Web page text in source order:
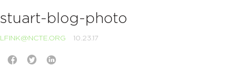
stuart-blog-photo
LFINK@NCTE.ORG 10.23.17